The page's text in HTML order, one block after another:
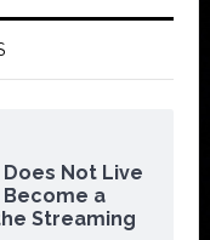
Not Live
Become a
Streaming